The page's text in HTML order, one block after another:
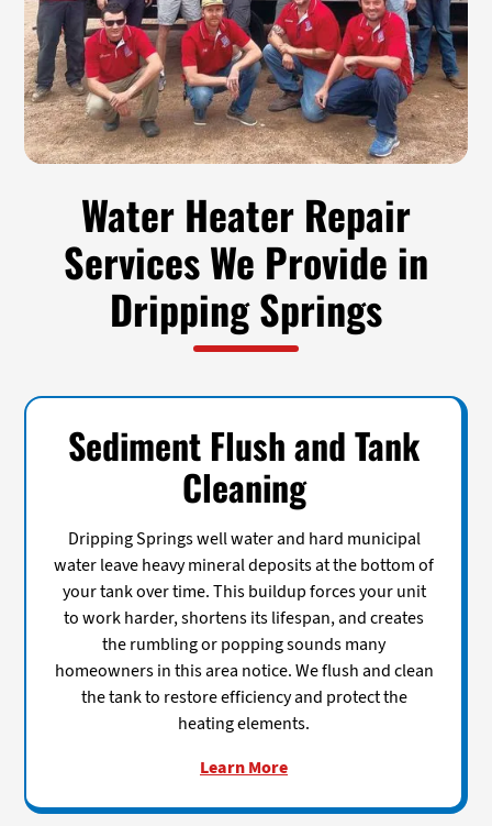
Water Heater Repair
Services We Provide in
Dripping Springs
Sediment Flush and Tank
Cleaning
Dripping Springs well water and hard municipal
water leave heavy mineral deposits at the bottom of
your tank over time. This buildup forces your unit
to work harder, shortens its lifespan, and creates
the rumbling or popping sounds many
homeowners in this area notice. We flush and clean
the tank to restore efficiency and protect the
heating elements.
Learn More